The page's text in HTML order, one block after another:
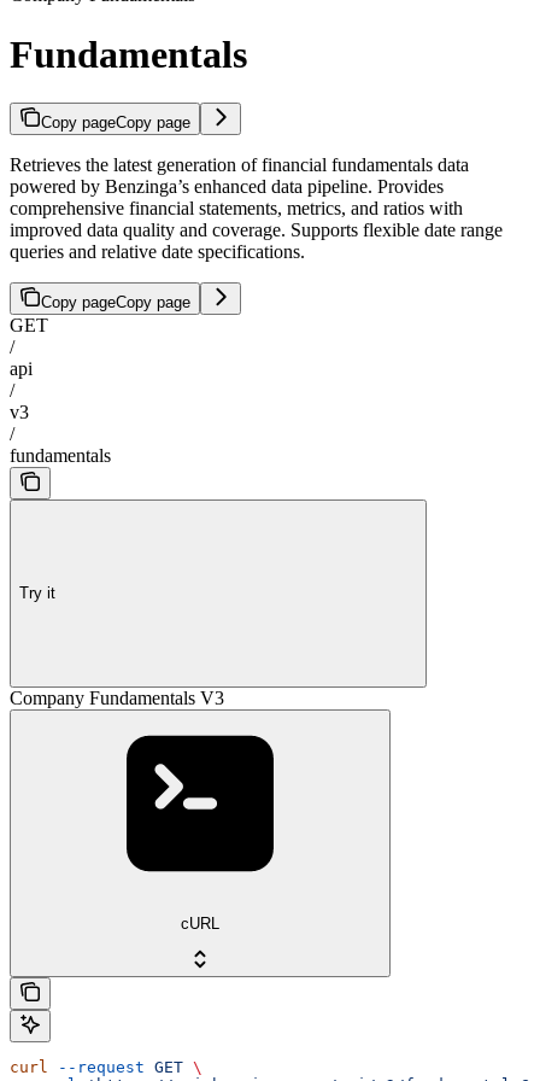
Fundamentals
Copy pageCopy page
Retrieves the latest generation of financial fundamentals data
powered by Benzinga’s enhanced data pipeline. Provides
comprehensive financial statements, metrics, and ratios with
improved data quality and coverage. Supports flexible date range
queries and relative date specifications.
Copy pageCopy page
GET
/
api
/
v3
/
fundamentals
Try it
Company Fundamentals V3
cURL
curl --request GET \